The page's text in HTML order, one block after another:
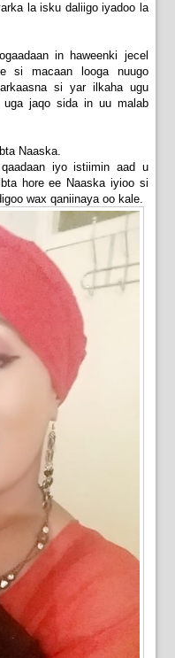
la isku daliigo iyadoo la
in haweenki jecel
si macaan looga nuugo
si yar ilkaha ugu
jaqo sida in uu malab
Naaska.
iyo istiimin aad u
hore ee Naaska iyioo si
wax qaniinaya oo kale.